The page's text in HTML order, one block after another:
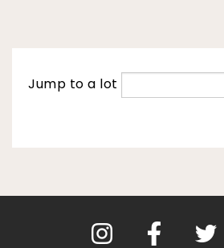
Jump to a lot